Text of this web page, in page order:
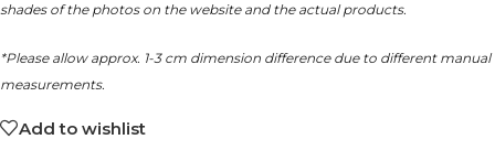
shades of the photos on the website and the actual products.
*Please allow approx. 1-3 cm dimension difference due to different manual
measurements.
Add to wishlist